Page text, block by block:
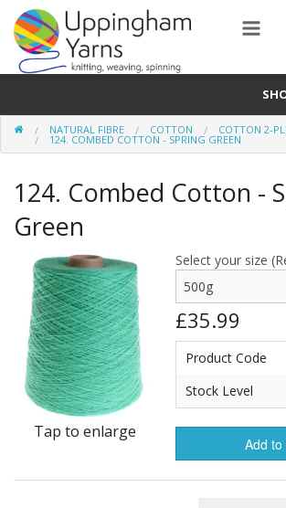
Guide
Natural Fibre
Synthetic Fibre
Sustainable
Accessories
Samples
NATURAL FIBRE COTTON COTTON 2-
124. COMBED COTTON - SPRING GREEN
124. Combed Cotton -
Green
Tap to enlarge
Select your size
£35.99
Product Code
Stock Level
Add